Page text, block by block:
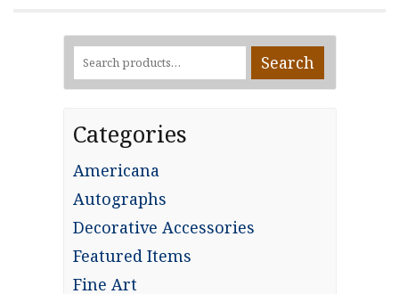
Search
for:
Search
Categories
Americana
Autographs
Decorative Accessories
Featured Items
Fine Art